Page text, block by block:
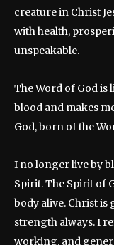
creature in Christ
with health,
unspeakable.
The Word of God is
blood and makes
God, born of the
I no longer live by
Spirit. The Spirit of
body alive. Christ is
strength always. I
working, and